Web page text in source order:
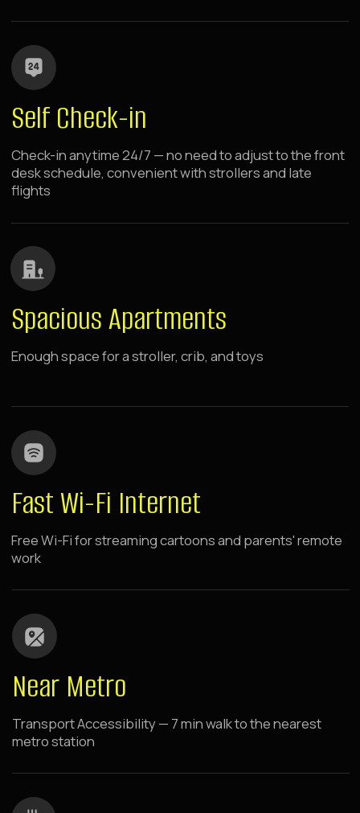
Washing machines in apartments with everything
needed for guest convenience
Washing Machines
Raido.Moscow Apartment
Hotels Near Metro
choose your location
BOOK NOW
Raido.Moscow Sky
The hotel is located in the center of the capital's
and major shopping centers. Spacious rooms
with panoramic windows.
7 minutes walk from metro
panoramic windows
rooms with kitchen
Dinamo